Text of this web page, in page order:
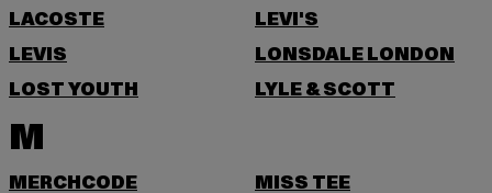
LACOSTE
LEVI'S
LEVIS
LONSDALE LONDON
LOST YOUTH
LYLE & SCOTT
M
MERCHCODE MISS TEE